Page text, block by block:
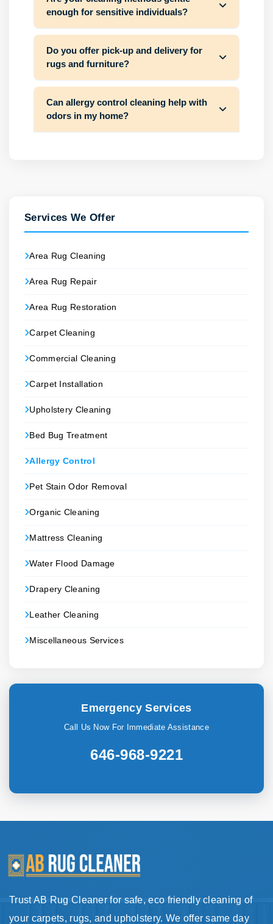
enough for sensitive individuals?
Do you offer pick-up and delivery for
rugs and furniture?
Can allergy control cleaning help with
odors in my home?
Services We Offer
Area Rug Cleaning
Area Rug Repair
Area Rug Restoration
Carpet Cleaning
Commercial Cleaning
Carpet Installation
Upholstery Cleaning
Bed Bug Treatment
Allergy Control
Pet Stain Odor Removal
Organic Cleaning
Mattress Cleaning
Water Flood Damage
Drapery Cleaning
Leather Cleaning
Miscellaneous Services
Emergency Services
Call Us Now For Immediate Assistance
646-968-9221
Trust AB Rug Cleaner for safe, eco friendly cleaning of
your carpets, rugs, and upholstery. We offer same day